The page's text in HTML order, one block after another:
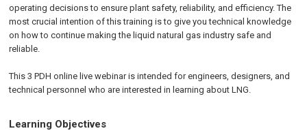
operating decisions to ensure plant safety, reliability, and efficiency. The
most crucial intention of this training is to give you technical knowledge
on how to continue making the liquid natural gas industry safe and
reliable.
This 3 PDH online live webinar is intended for engineers, designers, and
technical personnel who are interested in learning about LNG.
Learning Objectives